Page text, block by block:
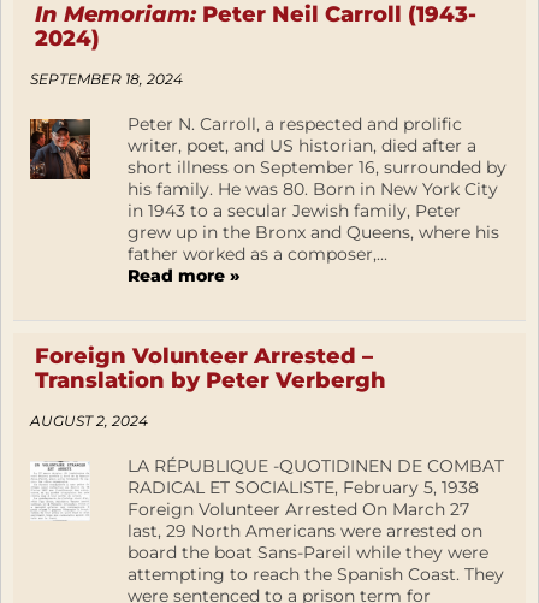
In Memoriam:Peter Neil Carroll (1943-
2024)
SEPTEMBER 18, 2024
Peter N. Carroll, a respected and prolific
writer, poet, and US historian, died after a
short illness on September 16, surrounded by
his family. He was 80. Born in New York City
in 1943 to a secular Jewish family, Peter
grew up in the Bronx and Queens, where his
father worked as a composer,...
Read more »
Foreign Volunteer Arrested –
Translation by Peter Verbergh
AUGUST 2, 2024
LA RÉPUBLIQUE -QUOTIDINEN DE COMBAT
RADICAL ET SOCIALISTE, February 5, 1938
Foreign Volunteer Arrested On March 27
last, 29 North Americans were arrested on
board the boat Sans-Pareil while they were
attempting to reach the Spanish Coast. They
were sentenced to a prison term for